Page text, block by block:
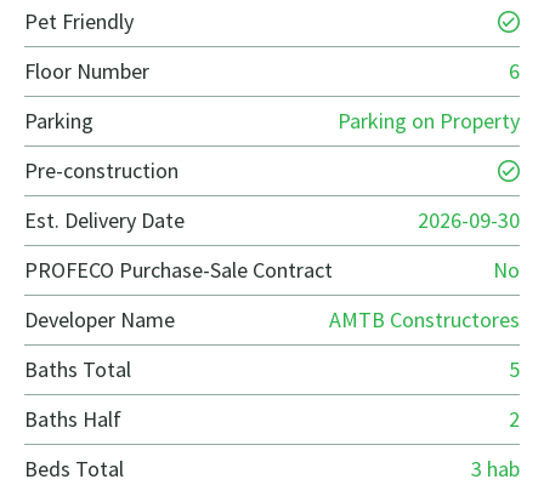
Pet Friendly
Floor Number
6
Parking
Parking on Property
Pre-construction
Est. Delivery Date
2026-09-30
PROFECO Purchase-Sale Contract
No
Developer Name
AMTB Constructores
Baths Total
5
Baths Half
2
Beds Total
3 hab